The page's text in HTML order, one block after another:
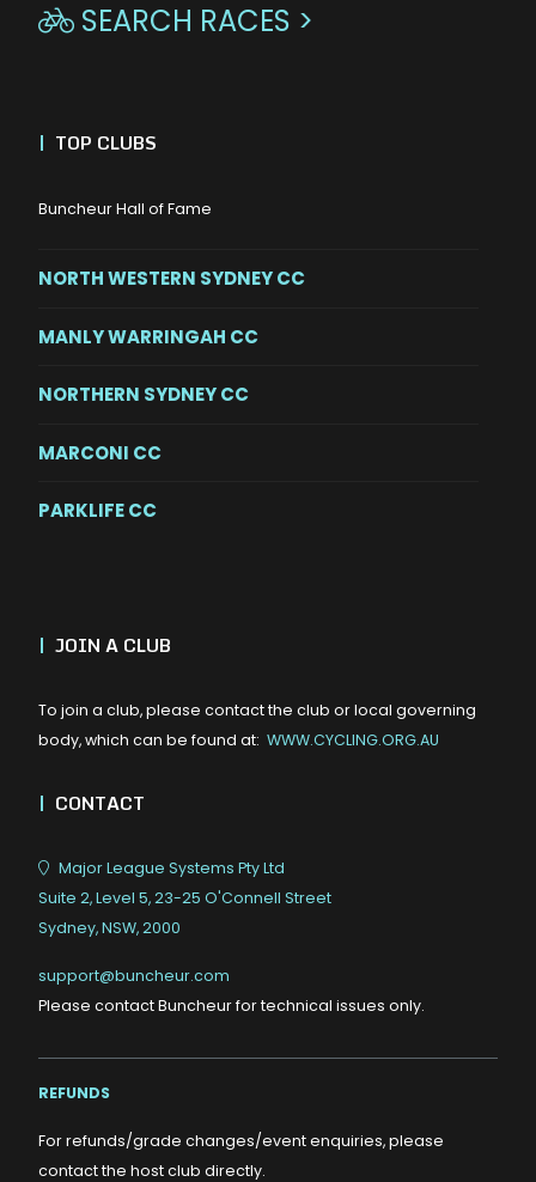
 SEARCH RACES >
| TOP CLUBS
Buncheur Hall of Fame
NORTH WESTERN SYDNEY CC
MANLY WARRINGAH CC
NORTHERN SYDNEY CC
MARCONI CC
PARKLIFE CC
| JOIN A CLUB
To join a club, please contact the club or local governing
body, which can be found at: WWW.CYCLING.ORG.AU
| CONTACT
Major League Systems Pty Ltd
Suite 2, Level 5, 23-25 O'Connell Street
Sydney, NSW, 2000
support@buncheur.com
Please contact Buncheur for technical issues only.
REFUNDS
For refunds/grade changes/event enquiries, please
contact the host club directly.